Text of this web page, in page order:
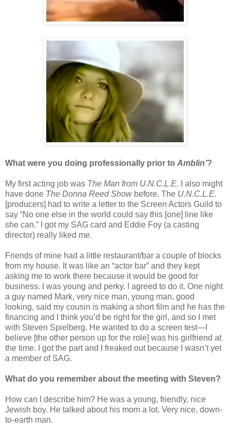
What were you doing professionally prior to Amblin’?
My first acting job was The Man from U.N.C.L.E. I also might
have done The Donna Reed Showbefore. The U.N.C.L.E.
[producers] had to write a letter to the Screen Actors Guild to
say “No one else in the world could say this [one] line like
she can.” I got my SAG card and Eddie Foy (a casting
director) really liked me.
Friends of mine had a little restaurant/bar a couple of blocks
from my house. It was like an “actor bar” and they kept
asking me to work there because it would be good for
business. I was young and perky. I agreed to do it. One night
a guy named Mark, very nice man, young man, good
looking, said my cousin is making a short film and he has the
financing and I think you’d be right for the girl, and so I met
with Steven Spielberg. He wanted to do a screen test—I
believe [the other person up for the role] was his girlfriend at
the time. I got the part and I freaked out because I wasn’t yet
a member of SAG.
What do you remember about the meeting with Steven?
How can I describe him? He was a young, friendly, nice
Jewish boy. He talked about his mom a lot. Very nice, down-
to-earth man.